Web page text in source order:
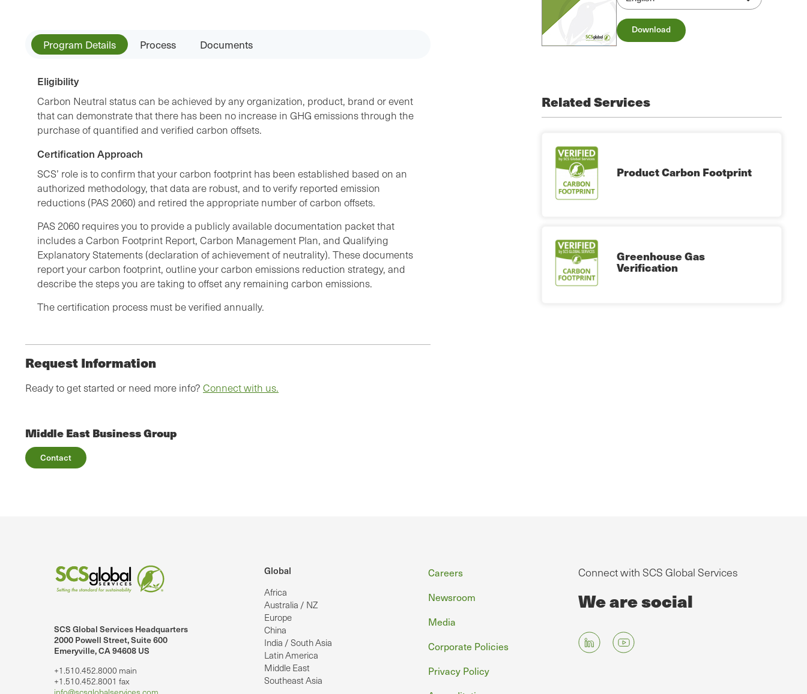
Program Details Process Documents
Eligibility
Carbon Neutral status can be achieved by any organization, product, brand or event
that can demonstrate that there has been no increase in GHG emissions through the
purchase of quantified and verified carbon offsets.
Certification Approach
SCS’ role is to confirm that your carbon footprint has been established based on an
authorized methodology, that data are robust, and to verify reported emission
reductions (PAS 2060) and retired the appropriate number of carbon offsets.
PAS 2060 requires you to provide a publicly available documentation packet that
includes a Carbon Footprint Report, Carbon Management Plan, and Qualifying
Explanatory Statements (declaration of achievement of neutrality). These documents
report your carbon footprint, outline your carbon emissions reduction strategy, and
describe the steps you are taking to offset any remaining carbon emissions.
The certification process must be verified annually.
Request Information
Ready to get started or need more info? Connect with us.
Middle East Business Group
Contact
Download
Related Services
Product Carbon Footprint
Greenhouse Gas
Verification
SCS Global Services Headquarters
2000 Powell Street, Suite 600
Emeryville, CA 94608 US
+1.510.452.8000 main
+1.510.452.8001 fax
Global
Africa
Australia / NZ
Europe
China
India / South Asia
Latin America
Middle East
Southeast Asia
Footer
Careers
Newsroom
Media
Corporate Policies
Privacy Policy
Connect with SCS Global Services
We are social
on LinkedIn.
SCS Global Services on YouTube